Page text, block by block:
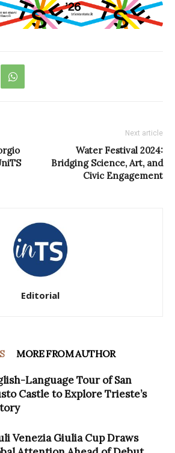
Next article
Water Festival 2024:
Bridging Science, Art, and
Civic Engagement
Editorial
MORE FROM AUTHOR
Language Tour of San
Castle to Explore Trieste’s
Venezia Giulia Cup Draws